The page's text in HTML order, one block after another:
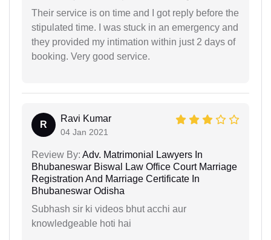
Their service is on time and I got reply before the
stipulated time. I was stuck in an emergency and
they provided my intimation within just 2 days of
booking. Very good service.
R
Ravi Kumar
04 Jan 2021
Review By: Adv. Matrimonial Lawyers In
Bhubaneswar Biswal Law Office Court Marriage
Registration And Marriage Certificate In
Bhubaneswar Odisha
Subhash sir ki videos bhut acchi aur
knowledgeable hoti hai